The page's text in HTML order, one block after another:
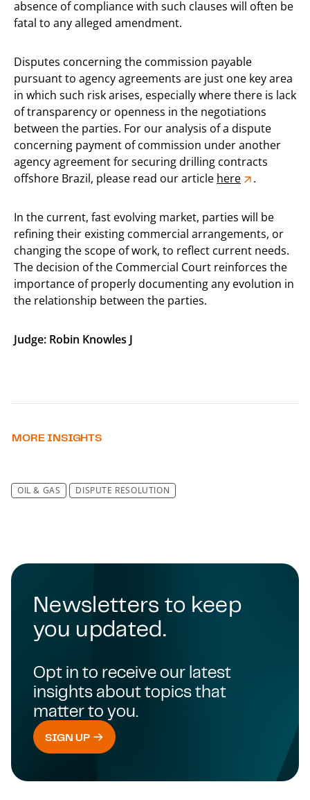
absence of compliance with such clauses will often be
fatal to any alleged amendment.
Disputes concerning the commission payable
pursuant to agency agreements are just one key area
in which such risk arises, especially where there is lack
of transparency or openness in the negotiations
between the parties. For our analysis of a dispute
concerning payment of commission under another
agency agreement for securing drilling contracts
offshore Brazil, please read our article here .
In the current, fast evolving market, parties will be
refining their existing commercial arrangements, or
changing the scope of work, to reflect current needs.
The decision of the Commercial Court reinforces the
importance of properly documenting any evolution in
the relationship between the parties.
Judge: Robin Knowles J
MORE INSIGHTS
OIL & GAS DISPUTE RESOLUTION
Newsletters to keep
you updated.
Opt in to receive our latest
insights about topics that
matter to you.
SIGN UP